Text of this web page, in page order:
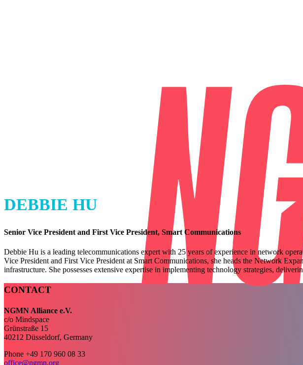
DEBBIE HU
Senior Vice President and First Vice President, SmartCommunications
Debbie Hu is a leading telecommunications expert with 25 years ofexperience in network
Vice President and First Vice President at Smart Communications, she heads the Network
infrastructure. She possesses extensive expertise in implementing technology strategies,
CONTACT
NGMN Alliance e.V.
c/o Mindspace
Grünstraße 15
40212 Düsseldorf, Germany
Phone +49 170 960 08 33
office@ngmn.org